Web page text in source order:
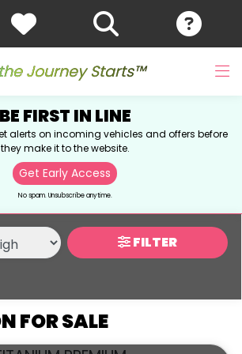
Journey Starts™
BE FIRST IN LINE
alerts on incoming vehicles and offers before
they make it to the website.
Get Early Access
No spam. Unsubscribe anytime.
FILTER
FOR SALE